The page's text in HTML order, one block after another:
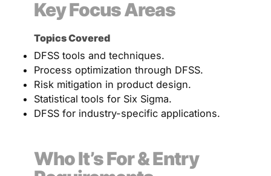
Key Focus Areas
Topics Covered
DFSS tools and techniques.
Process optimization through DFSS.
Risk mitigation in product design.
Statistical tools for Six Sigma.
DFSS for industry-specific applications.
Who It’s For & Entry